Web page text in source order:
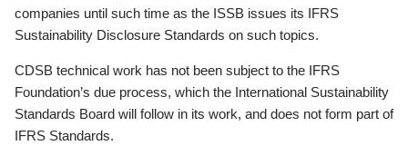
companies until such time as the ISSB issues its IFRS
Sustainability Disclosure Standards on such topics.
CDSB technical work has not been subject to the IFRS
Foundation’s due process, which the International Sustainability
Standards Board will follow in its work, and does not form part of
IFRS Standards.